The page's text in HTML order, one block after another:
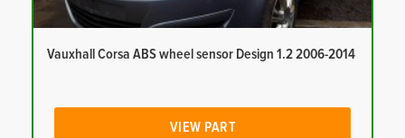
Vauxhall Corsa ABS wheel sensor Design 1.2 2006-2014
VIEW PART